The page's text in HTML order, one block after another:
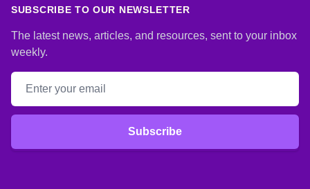
SUBSCRIBE TO OUR NEWSLETTER
The latest news, articles, and resources, sent to your inbox
weekly.
Email address
Subscribe